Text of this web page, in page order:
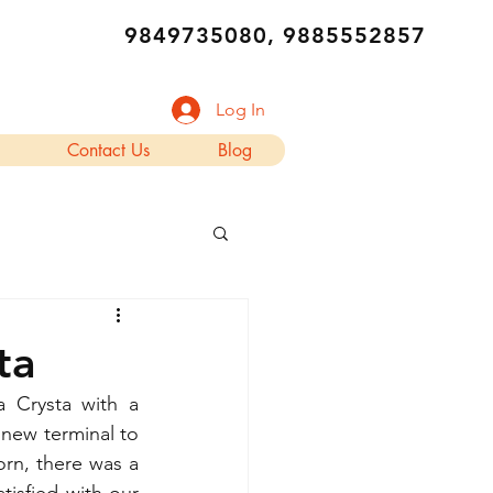
9849735080, 9885552857
Log In
Contact Us Blog
Crysta with a
terminal to
there was a